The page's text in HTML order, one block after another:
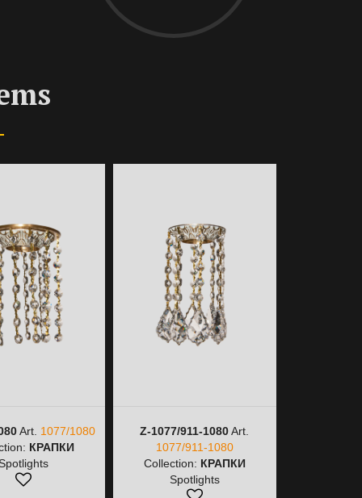
Art. 1077/1080
КРАПКИ
Z-1077/911-1080Art.
1077/911-1080
Collection: КРАПКИ
Spotlights